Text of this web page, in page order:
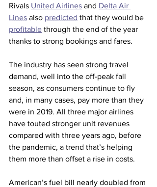
Rivals United Airlines and Delta Air
Lines also predicted that they would be
profitable through the end of the year
thanks to strong bookings and fares.
The industry has seen strong travel
demand, well into the off-peak fall
season, as consumers continue to fly
and, in many cases, pay more than they
were in 2019. All three major airlines
have touted stronger unit revenues
compared with three years ago, before
the pandemic, a trend that’s helping
them more than offset a rise in costs.
American’s fuel bill nearly doubled from